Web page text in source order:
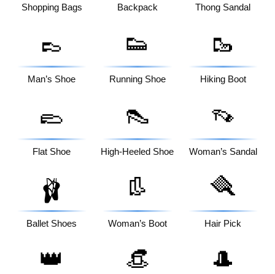
Shopping Bags Backpack Thong Sandal
👞
Man’s Shoe
👟
Running Shoe
🥾
Hiking Boot
🥿
Flat Shoe
👠
High-Heeled Shoe
👡
Woman’s Sandal
🩰
Ballet Shoes
👢
Woman’s Boot
🪮
Hair Pick
👑 👒 🎩